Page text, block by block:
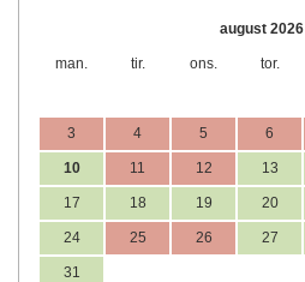
august 2026
man. tir. ons. tor.
3 4 5 6
10 11 12 13
17 18 19 20
24 25 26 27
31